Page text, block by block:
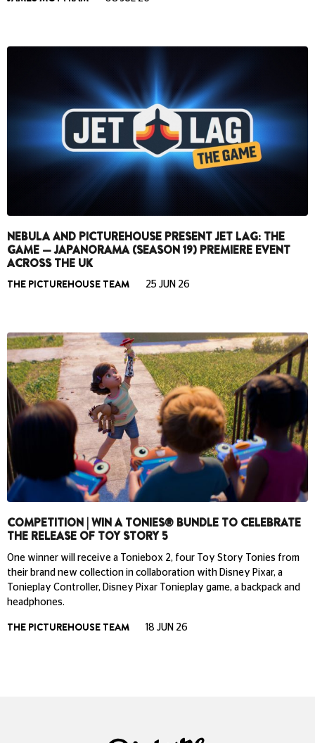
NEBULA AND PICTUREHOUSE PRESENT JET LAG: THE
GAME — JAPANORAMA (SEASON 19) PREMIERE EVENT
ACROSS THE UK
THE PICTUREHOUSE TEAM 25 JUN 26
COMPETITION | WIN A TONIES® BUNDLE TO CELEBRATE
THE RELEASE OF TOY STORY 5
One winner will receive a Toniebox 2, four Toy Story Tonies from
their brand new collection in collaboration with Disney Pixar, a
Tonieplay Controller, Disney Pixar Tonieplay game, a backpack and
headphones.
THE PICTUREHOUSE TEAM 18 JUN 26